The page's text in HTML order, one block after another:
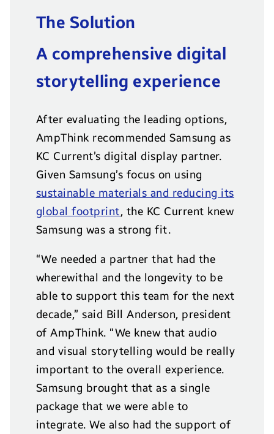
The Solution
A comprehensive digital
storytelling experience
After evaluating the leading options,
AmpThink recommended Samsung as
KC Current’s digital display partner.
Given Samsung’s focus on using
sustainable materials and reducing its
global footprint, the KC Current knew
Samsung was a strong fit.
“We needed a partner that had the
wherewithal and the longevity to be
able to support this team for the next
decade,” said Bill Anderson, president
of AmpThink. “We knew that audio
and visual storytelling would be really
important to the overall experience.
Samsung brought that as a single
package that we were able to
integrate. We also had the support of